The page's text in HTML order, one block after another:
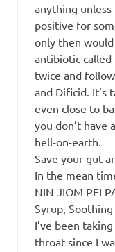
anything unless
positive for
only then
antibiotic called
twice and
and Dificid. It’s
even close to
you don’t have
hell-on-earth.
Save your gut
In the mean
NIN JIOM PEI
Syrup,
I’ve been
throat since I